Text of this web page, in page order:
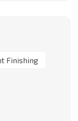
Finishing